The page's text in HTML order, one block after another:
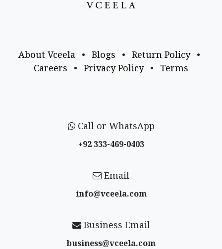
About Vceela • Blogs • Return Policy
•
Careers
• Privacy Policy • Terms
Call or WhatsApp
+92 333-469-0403
Email
info@vceela​.com
Business Email
business@vceela​.com